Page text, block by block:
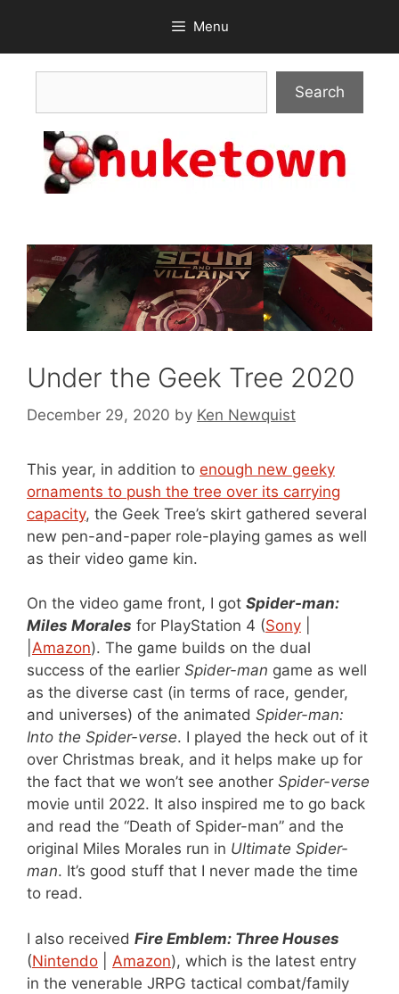
content
Menu
Search
Under the Geek Tree 2020
December 29, 2020 by Ken Newquist
This year, in addition to enough new geeky
ornaments to push the tree over its carrying
capacity, the Geek Tree’s skirt gathered several
new pen-and-paper role-playing games as well
as their video game kin.
On the video game front, I got Spider-man:
Miles Morales for PlayStation 4 (Sony
Amazon). The game builds on the dual
success of the earlier Spider-man game as well
as the diverse cast (in terms of race, gender,
and universes) of the animated Spider-man:
Into the Spider-verse. I played the heck out of it
over Christmas break, and it helps make up for
the fact that we won’t see another Spider-verse
movie until 2022. It also inspired me to go back
and read the “Death of Spider-man” and the
original Miles Morales run in Ultimate Spider-
man. It’s good stuff that I never made the time
to read.
I also received Fire Emblem: Three Houses
(Nintendo Amazon), which is the latest entry
in the venerable JRPG tactical combat/family